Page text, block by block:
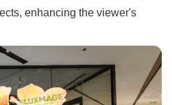
enhancing the viewer's